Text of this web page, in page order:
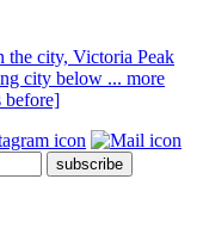
the city, Victoria Peak
city below ... more
before]
subscribe